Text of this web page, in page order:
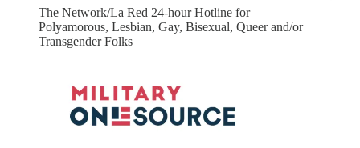
The Network/La Red 24-hour Hotline for
Polyamorous, Lesbian, Gay, Bisexual, Queer and/or
Transgender Folks